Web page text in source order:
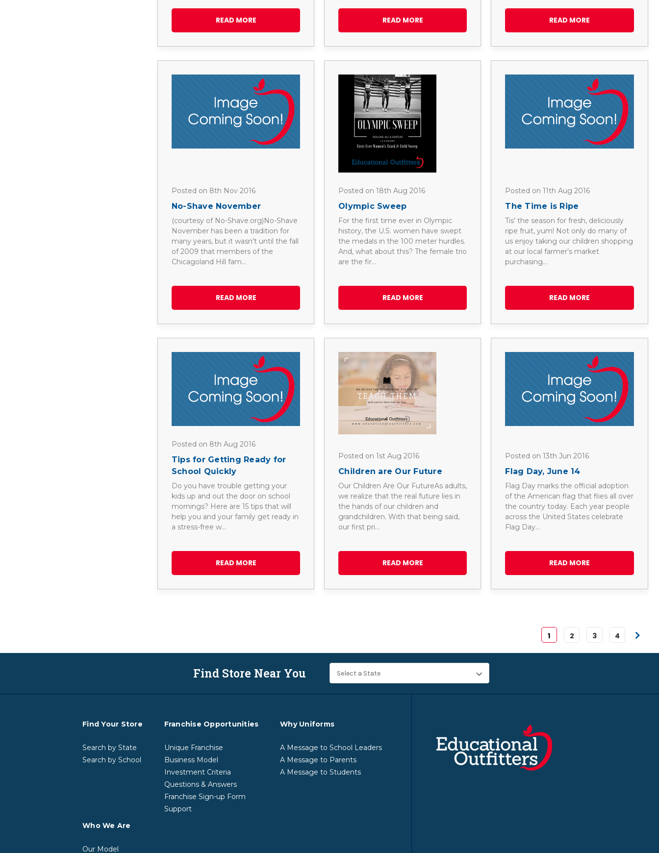
READ MORE READ MORE READ MORE
Posted on 8th Nov 2016
No-Shave November
(courtesy of No-Shave.org)No-Shave
November has been a tradition for
many years, but it wasn’t until the fall
of 2009 that members of the
Chicagoland Hill fam…
READ MORE
Posted on 18th Aug 2016
Olympic Sweep
For the first time ever in Olympic
history, the U.S. women have swept
the medals in the 100 meter hurdles.
And, what about this? The female trio
are the fir…
READ MORE
Posted on 11th Aug 2016
The Time is Ripe
Tis’ the season for fresh, deliciously
ripe fruit, yum! Not only do many of
us enjoy taking our children shopping
at our local farmer’s market
purchasing…
READ MORE
Posted on 8th Aug 2016
Tips for Getting Ready for
School Quickly
Do you have trouble getting your
kids up and out the door on school
mornings? Here are 15 tips that will
help you and your family get ready in
a stress-free w…
READ MORE
Posted on 1st Aug 2016
Children are Our Future
Our Children Are Our FutureAs adults,
we realize that the real future lies in
the hands of our children and
grandchildren. With that being said,
our first pri…
READ MORE
Posted on 13th Jun 2016
Flag Day, June 14
Flag Day marks the official adoption
of the American flag that flies all over
the country today. Each year people
across the United States celebrate
Flag Day…
READ MORE
1 2 3 4
Find Store Near You
Find Your Store
Search by State
Search by School
Franchise Opportunities
Unique Franchise
Business Model
Investment Criteria
Questions & Answers
Franchise Sign-up Form
Support
Why Uniforms
A Message to School Leaders
A Message to Parents
A Message to Students
Who We Are
Our Model